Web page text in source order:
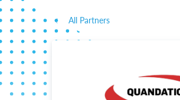
All Partners